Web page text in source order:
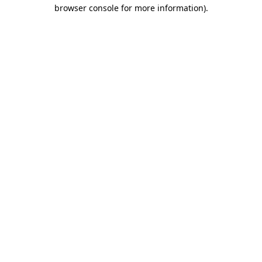
browser console for more information).